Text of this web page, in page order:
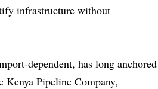
infrastructure without
dependent, has long anchored
Pipeline Company,